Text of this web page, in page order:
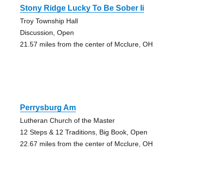
Stony Ridge Lucky To Be Sober Ii
Troy Township Hall
Discussion, Open
21.57 miles from the center of Mcclure, OH
Perrysburg Am
Lutheran Church of the Master
12 Steps & 12 Traditions, Big Book, Open
22.67 miles from the center of Mcclure, OH